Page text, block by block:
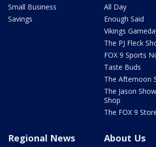
Small Business
Savings
All Day
Enough Said
Vikings
The PJ Fleck
FOX 9 Sports
Taste Buds
The Afternoon
The Jason
Shop
The FOX 9
Regional News About Us